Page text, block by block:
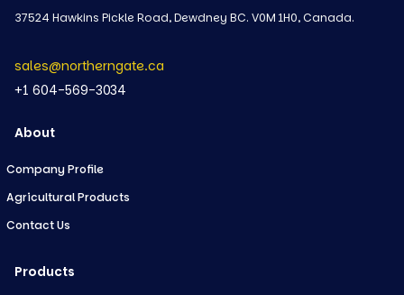
About
Company Profile
Agricultural Products
Contact Us
Products
37524 Hawkins Pickle Road, Dewdney BC. V0M 1H0, Canada.
sales@northerngate.ca
+1 604-569-3034